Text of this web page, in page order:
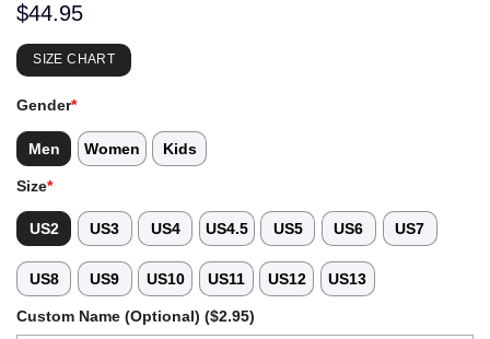
$44.95
SIZE CHART
Gender*
Men Women Kids
Size*
US2 US3 US4 US4.5 US5 US6 US7
US8 US9 US10 US11 US12 US13
Custom Name (Optional) ($2.95)